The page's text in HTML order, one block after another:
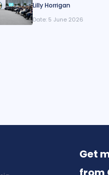
Lilly Horrigan
Date: 5 June 2026
Get